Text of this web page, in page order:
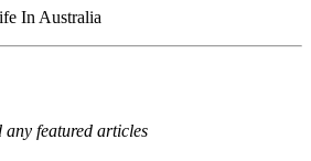
In Australia
any featured articles